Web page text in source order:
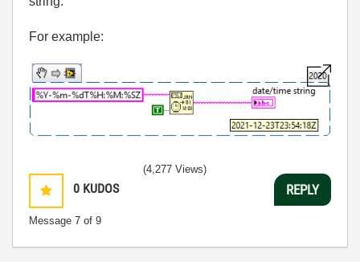
For example:
0 KUDOS
Message 7 of 9
(4,277 Views)
REPLY